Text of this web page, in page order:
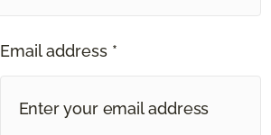
Email address *